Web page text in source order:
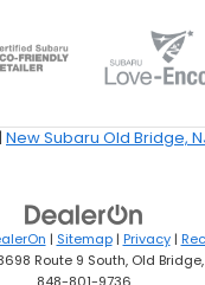
| New Subaru Old Bridge,
| Sitemap| Privacy|
Route 9 South,Old Bridge,